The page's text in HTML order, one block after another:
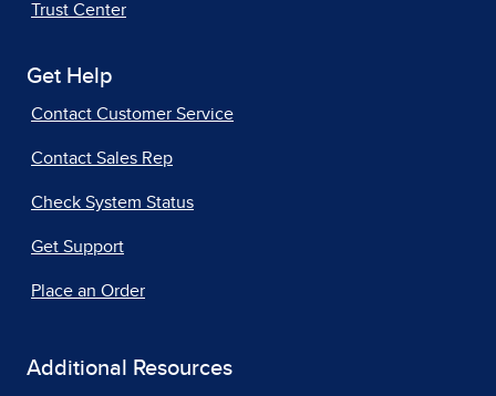
Trust Center
Get Help
Contact Customer Service
Contact Sales Rep
Check System Status
Get Support
Place an Order
Additional Resources